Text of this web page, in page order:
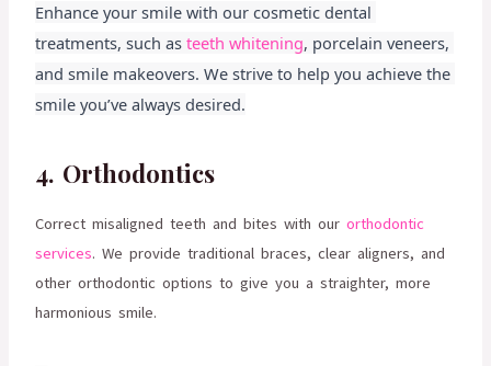
Enhance your smile with our cosmetic dental
treatments, such as teeth whitening, porcelain veneers,
and smile makeovers. We strive to help you achieve the
smile you’ve always desired.
4. Orthodontics
Correct misaligned teeth and bites with ourorthodontic
services. We provide traditional braces, clear aligners, and
other orthodontic options to give you a straighter, more
harmonious smile.